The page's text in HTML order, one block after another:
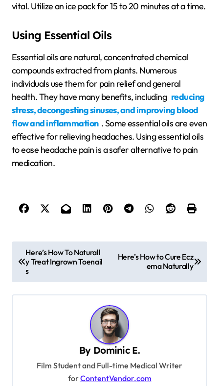
vital. Utilize an ice pack for 15 to 20 minutes at a time.
Using Essential Oils
Essential oils are natural, concentrated chemical
compounds extracted from plants. Numerous
individuals use them for pain relief and general
health. They have many benefits, including reducing
stress, decongesting sinuses, and improving blood
flow and inflammation . Some essential oils are even
effective for relieving headaches. Using essential oils
to ease headache pain is a safer alternative to pain
medication.
o
s
t
Here’s How To Naturall
y Treat Ingrown Toenail
s
Here’s How to Cure Ecz
ema Naturally
By Dominic E.
Film Student and Full-time Medical Writer
forContentVendor.com